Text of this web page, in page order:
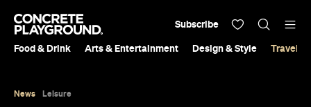
Food & Drink Arts & Entertainment Design & Style Travel &
Subscribe
News Leisure